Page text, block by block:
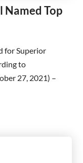
Top
for Superior
to
27, 2021) –